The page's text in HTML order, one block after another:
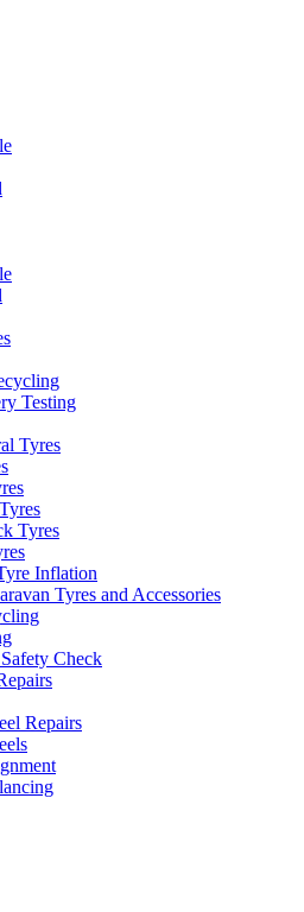
Testing
Tyres
Tyres
Inflation
Tyres and Accessories
Check
Repairs
need, and our team will text